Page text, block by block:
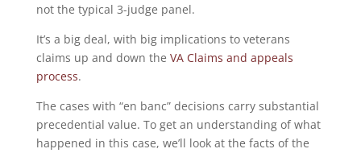
not the typical 3-judge panel.
It’s a big deal, with big implications to veterans
claims up and down the VA Claims and appeals
process.
The cases with “en banc” decisions carry substantial
precedential value. To get an understanding of what
happened in this case, we’ll look at the facts of the